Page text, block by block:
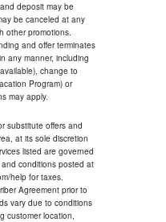
deposit may be
be canceled at any
other promotions.
and offer terminates
any manner, including
change to
Program) or
may apply.
substitute offers and
at its sole discretion
listed are governed
conditions posted at
help for taxes.
Agreement prior to
vary due to conditions
customer location,